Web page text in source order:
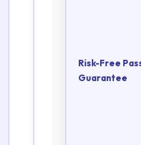
Risk-Free
Guarantee